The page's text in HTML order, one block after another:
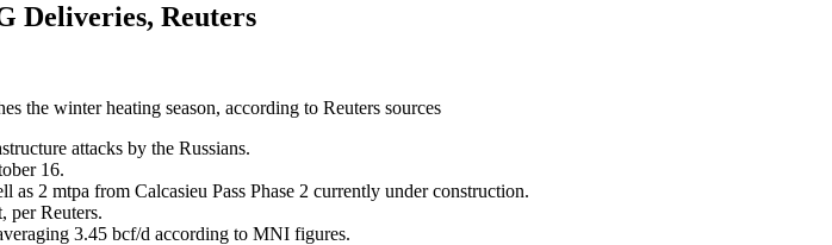
Deliveries, Reuters
the winter heating season, according to Reuters sources
attacks by the Russians.
16.
2 mtpa from Calcasieu Pass Phase 2 currently under construction.
per Reuters.
3.45 bcf/d according to MNI figures.